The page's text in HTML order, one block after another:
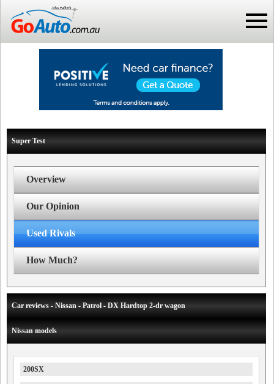
Super Test
Overview
Our Opinion
Used Rivals
How Much?
Car reviews - Nissan - Patrol - DX Hardtop 2-dr wagon
Nissan models
200SX